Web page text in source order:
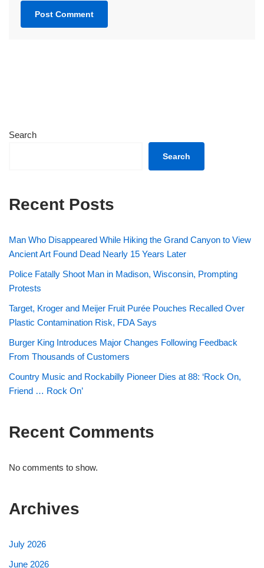
Search
Search
Recent Posts
Man Who Disappeared While Hiking the Grand Canyon to View
Ancient Art Found Dead Nearly 15 Years Later
Police Fatally Shoot Man in Madison, Wisconsin, Prompting
Protests
Target, Kroger and Meijer Fruit Purée Pouches Recalled Over
Plastic Contamination Risk, FDA Says
Burger King Introduces Major Changes Following Feedback
From Thousands of Customers
Country Music and Rockabilly Pioneer Dies at 88: ‘Rock On,
Friend … Rock On’
Recent Comments
No comments to show.
Archives
July 2026
June 2026